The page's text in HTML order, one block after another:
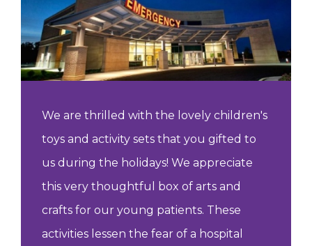
We are thrilled with the lovely children's
toys and activity sets that you gifted to
us during the holidays! We appreciate
this very thoughtful box of arts and
crafts for our young patients. These
activities lessen the fear of a hospital